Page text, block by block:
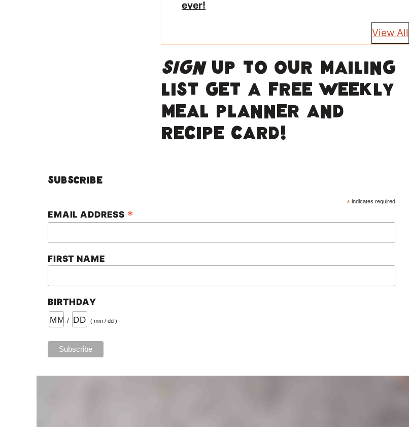
ever!
View All
SIGNUP TO OUR MAILING
LIST GET A FREE WEEKLY
MEAL PLANNER AND
RECIPE CARD!
Subscribe
* indicates required
EMAIL ADDRESS *
FIRST NAME
BIRTHDAY
/ ( mm / dd )